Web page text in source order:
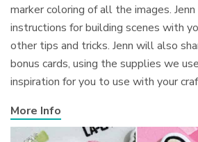
marker coloring of all the images.
instructions for building scenes with
other tips and tricks. Jenn will also
bonus cards, using the supplies we
inspiration for you to use with your
More Info